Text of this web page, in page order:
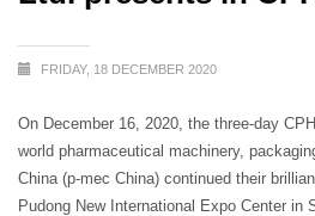
FRIDAY, 18 DECEMBER 2020
On December 16, 2020, the three-day
world pharmaceutical machinery,
China (p-mec China) continued their
Pudong New International Expo Center in